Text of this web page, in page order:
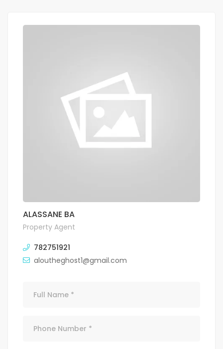
ALASSANE BA
Property Agent
782751921
aloutheghost1@gmail.com